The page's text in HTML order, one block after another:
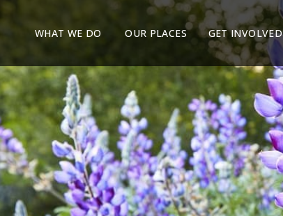
WHAT WE DO OUR PLACES GET INVOLVED